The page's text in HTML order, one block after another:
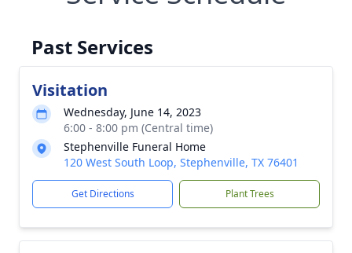
Past Services
Visitation
Wednesday, June 14, 2023
6:00 - 8:00 pm (Central time)
Stephenville Funeral Home
120 West South Loop, Stephenville, TX 76401
Get Directions Plant Trees